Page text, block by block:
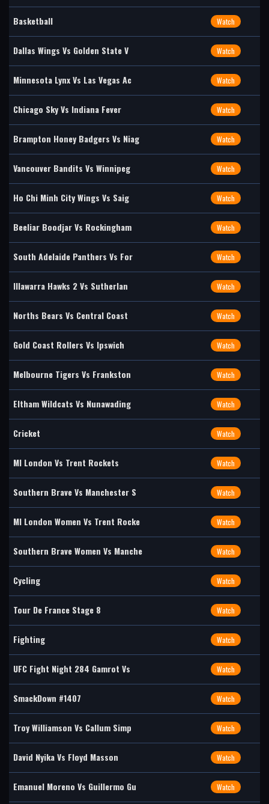
Basketball Watch
Dallas Wings Vs Golden State V Watch
Minnesota Lynx Vs Las Vegas Ac Watch
Chicago Sky Vs Indiana Fever Watch
Brampton Honey Badgers Vs Niag Watch
Vancouver Bandits Vs Winnipeg Watch
Ho Chi Minh City Wings Vs Saig Watch
Beeliar Boodjar Vs Rockingham Watch
South Adelaide Panthers Vs For Watch
Illawarra Hawks 2 Vs Sutherlan Watch
Norths Bears Vs Central Coast Watch
Gold Coast Rollers Vs Ipswich Watch
Melbourne Tigers Vs Frankston Watch
Eltham Wildcats Vs Nunawading Watch
Cricket Watch
MI London Vs Trent Rockets Watch
Southern Brave Vs Manchester S Watch
MI London Women Vs Trent Rocke Watch
Southern Brave Women Vs Manche Watch
Cycling Watch
Tour De France Stage 8 Watch
Fighting Watch
UFC Fight Night 284 Gamrot Vs Watch
SmackDown #1407 Watch
Troy Williamson Vs Callum Simp Watch
David Nyika Vs Floyd Masson Watch
Emanuel Moreno Vs Guillermo Gu Watch